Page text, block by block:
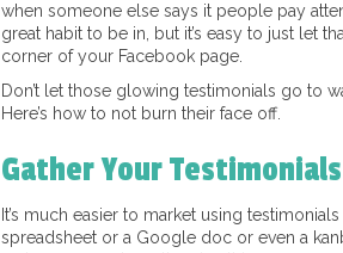
when someone else says it people pay
great habit to be in, but it’s easy to just let
corner of your Facebook page.
Don’t let those glowing testimonials go to
Here’s how to not burn their face off.
Gather Your
It’s much easier to market using
spreadsheet or a Google doc or even a